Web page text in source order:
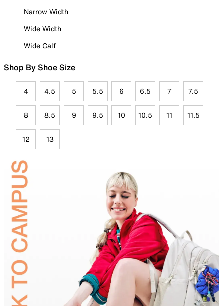
Narrow Width
Wide Width
Wide Calf
Shop By Shoe Size
4 4.5 5 5.5 6 6.5 7 7.5
8 8.5 9 9.5 10 10.5 11 11.5
12 13